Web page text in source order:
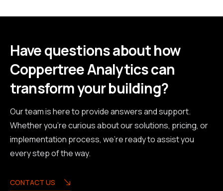
Have questions about how
Coppertree Analytics can
transform your building?
Our team is here to provide answers and support.
Whether you're curious about our solutions, pricing, or
implementation process, we're ready to assist you
every step of the way.
CONTACT US